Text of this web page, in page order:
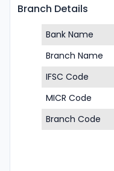
Branch Details
Bank Name
Branch Name
IFSC Code
MICR Code
Branch Code